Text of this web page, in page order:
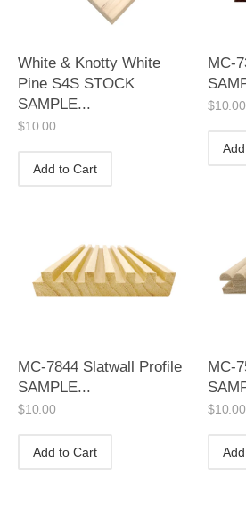
White & Knotty White
Pine S4S STOCK
SAMPLE...
$10.00
Add to Cart
MC-
$10.00
MC-7844 Slatwall Profile
SAMPLE...
$10.00
Add to Cart
MC-
$10.00